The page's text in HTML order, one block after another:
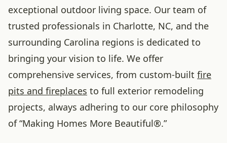
exceptional outdoor living space. Our team of
trusted professionals in Charlotte, NC, and the
surrounding Carolina regions is dedicated to
bringing your vision to life. We offer
comprehensive services, from custom-built fire
pits and fireplaces to full exterior remodeling
projects, always adhering to our core philosophy
of “Making Homes More Beautiful®.”